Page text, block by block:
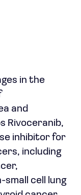
in the
and
Rivoceranib,
inhibitor for
including
cell lung